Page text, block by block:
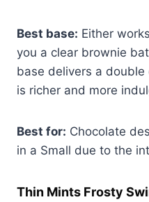
Best base: Either
you a clear brownie
base delivers a
is richer and more
Best for: Chocolate
in a Small due to the
Thin Mints Frosty